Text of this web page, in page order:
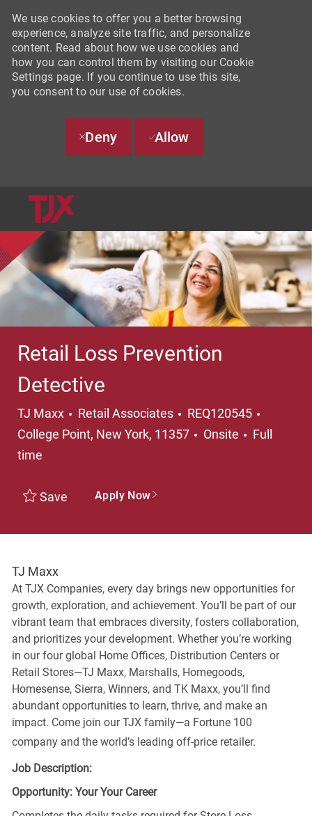
We use cookies to offer you a better browsing
experience, analyze site traffic, and personalize
content. Read about how we use cookies and
how you can control them by visiting our Cookie
Settings page. If you continue to use this site,
you consent to our use of cookies.
Deny Allow
Retail Loss Prevention
Detective
TJ Maxx Category
Retail Associates REQ120545
College Point, New York, 11357
Onsite Job Type
Full
time
Save Apply Now
TJ Maxx
At TJX Companies, every day brings new opportunities for
growth, exploration, and achievement. You’ll be part of our
vibrant team that embraces diversity, fosters collaboration,
and prioritizes your development. Whether you’re working
in our four global Home Offices, Distribution Centers or
Retail Stores—TJ Maxx, Marshalls, Homegoods,
Homesense, Sierra, Winners, and TK Maxx, you’ll find
abundant opportunities to learn, thrive, and make an
impact. Come join our TJX family—a Fortune 100
company and the world’s leading off-price retailer.
Job Description:
Opportunity: Your Your Career